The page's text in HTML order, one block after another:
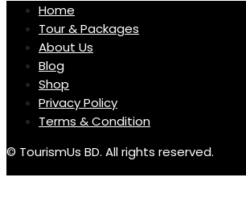
Home
Tour & Packages
About Us
Blog
Shop
Privacy Policy
Terms & Condition
© TourismUs BD. All rights reserved.